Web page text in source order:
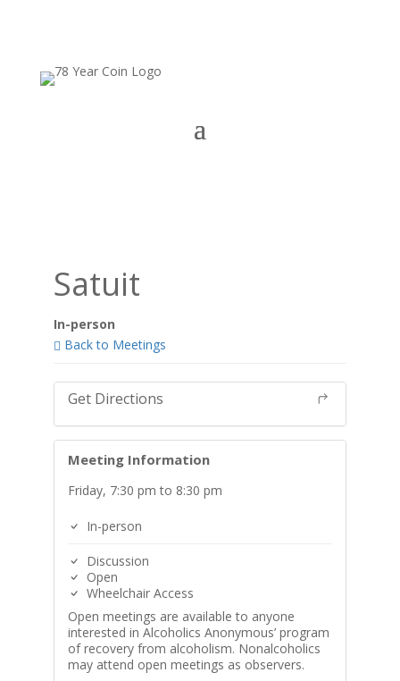
Satuit
In-person
Back to Meetings
Get Directions
Meeting Information
Friday, 7:30 pm to 8:30 pm
In-person
Discussion
Open
Wheelchair Access
Open meetings are available to anyone
interested in Alcoholics Anonymous’ program
of recovery from alcoholism. Nonalcoholics
may attend open meetings as observers.